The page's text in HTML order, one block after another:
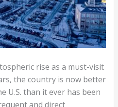
rise as a must-visit
the country is now better
U.S. than it ever has been
and direct